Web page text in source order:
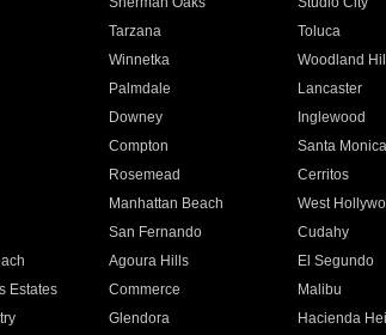
Tarzana Toluca
Winnetka Woodland
Palmdale Lancaster
Downey Inglewood
Compton Santa Monica
Rosemead Cerritos
Manhattan Beach West
San Fernando Cudahy
Agoura Hills El Segundo
Estates Commerce Malibu
Glendora Hacienda